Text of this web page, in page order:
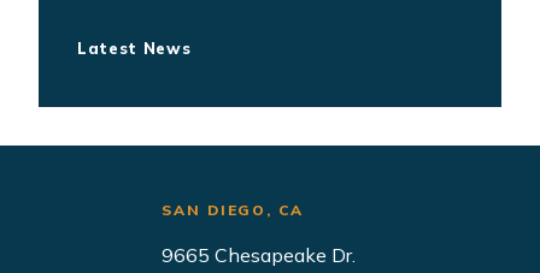
Latest News
SAN DIEGO, CA
9665 Chesapeake Dr.